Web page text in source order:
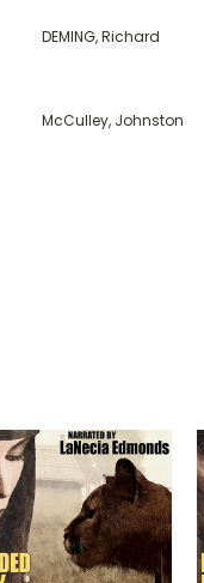
DEMING, Richard
McCulley, Johnston